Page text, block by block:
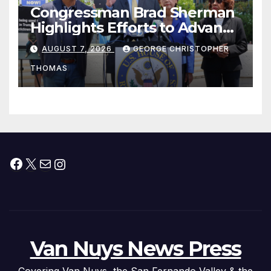
Congressman Brad Sherman
Highlights Efforts to Advance
his “Peace on the Korean
Peninsula Act” at Capitol Hill
Press Conference
AUGUST 7, 2026 GEORGE CHRISTOPHER
THOMAS
Facebook
X MailInstagram
Van Nuys News Press